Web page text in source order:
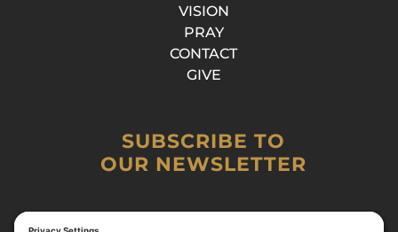
VISION
PRAY
CONTACT
GIVE
SUBSCRIBE TO
OUR NEWSLETTER